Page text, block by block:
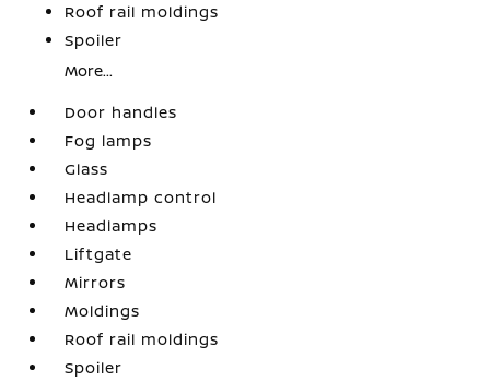
Roof rail moldings
Spoiler
More...
Door handles
Fog lamps
Glass
Headlamp control
Headlamps
Liftgate
Mirrors
Moldings
Roof rail moldings
Spoiler